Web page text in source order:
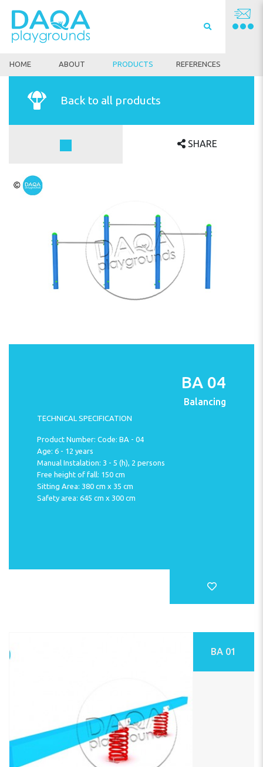
HOME ABOUT PRODUCTS REFERENCES
Back to all products
SHARE
BA 04
Balancing
TECHNICAL SPECIFICATION
Product Number: Code: BA - 04
Age: 6 - 12 years
Manual Instalation: 3 - 5 (h), 2 persons
Free height of fall: 150 cm
Sitting Area: 380 cm x 35 cm
Safety area: 645 cm x 300 cm
BA 01